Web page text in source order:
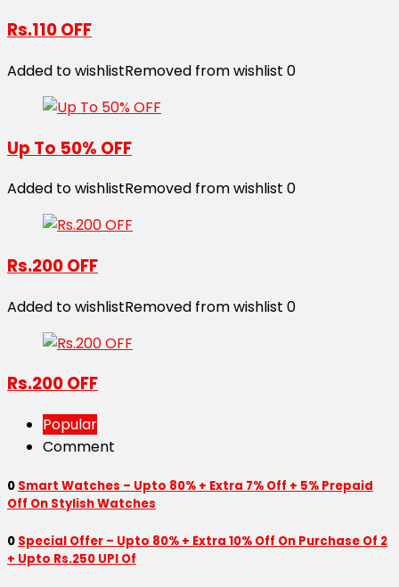
Rs.110 OFF
Added to wishlistRemoved from wishlist 0
Up To 50% OFF
Added to wishlistRemoved from wishlist 0
Rs.200 OFF
Added to wishlistRemoved from wishlist 0
Rs.200 OFF
Popular
Comment
0 Smart Watches – Upto 80% + Extra 7% Off + 5% Prepaid
Off On Stylish Watches
0 Special Offer – Upto 80% + Extra 10% Off On Purchase Of 2
+ Upto Rs.250 UPI Of